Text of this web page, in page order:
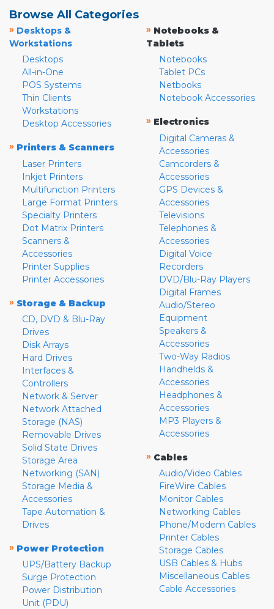
Browse All Categories
» Desktops &
Workstations
Desktops
All-in-One
POS Systems
Thin Clients
Workstations
Desktop Accessories
» Printers & Scanners
Laser Printers
Inkjet Printers
Multifunction Printers
Large Format Printers
Specialty Printers
Dot Matrix Printers
Scanners &
Accessories
Printer Supplies
Printer Accessories
» Storage & Backup
CD, DVD & Blu-Ray
Drives
Disk Arrays
Hard Drives
Interfaces &
Controllers
Network & Server
Network Attached
Storage (NAS)
Removable Drives
Solid State Drives
Storage Area
Networking (SAN)
Storage Media &
Accessories
Tape Automation &
Drives
» Power Protection
UPS/Battery Backup
Surge Protection
Power Distribution
Unit (PDU)
» Notebooks &
Tablets
Notebooks
Tablet PCs
Netbooks
Notebook Accessories
» Electronics
Digital Cameras &
Accessories
Camcorders &
Accessories
GPS Devices &
Accessories
Televisions
Telephones &
Accessories
Digital Voice
Recorders
DVD/Blu-Ray Players
Digital Frames
Audio/Stereo
Equipment
Speakers &
Accessories
Two-Way Radios
Handhelds &
Accessories
Headphones &
Accessories
MP3 Players &
Accessories
» Cables
Audio/Video Cables
FireWire Cables
Monitor Cables
Networking Cables
Phone/Modem Cables
Printer Cables
Storage Cables
USB Cables & Hubs
Miscellaneous Cables
Cable Accessories